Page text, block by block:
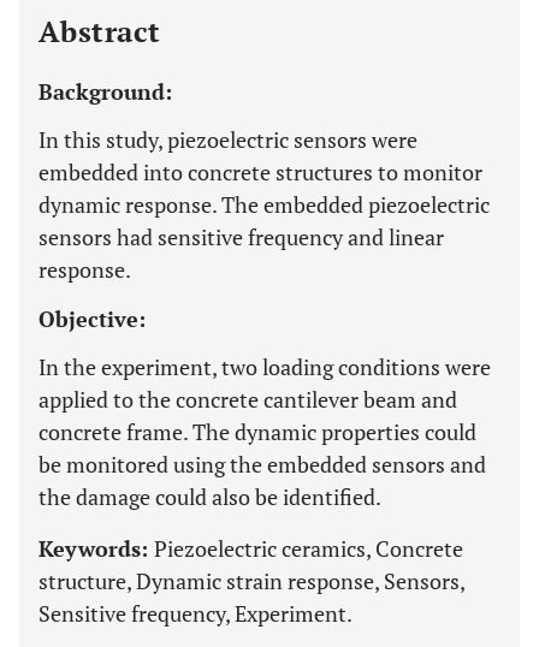
Abstract
Background:
In this study, piezoelectric sensors were
embedded into concrete structures to monitor
dynamic response. The embedded piezoelectric
sensors had sensitive frequency and linear
response.
Objective:
In the experiment, two loading conditions were
applied to the concrete cantilever beam and
concrete frame. The dynamic properties could
be monitored using the embedded sensors and
the damage could also be identified.
Keywords: Piezoelectric ceramics, Concrete
structure, Dynamic strain response, Sensors,
Sensitive frequency, Experiment.